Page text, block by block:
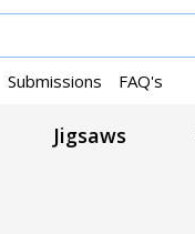
Submissions FAQ's
Jigsaws